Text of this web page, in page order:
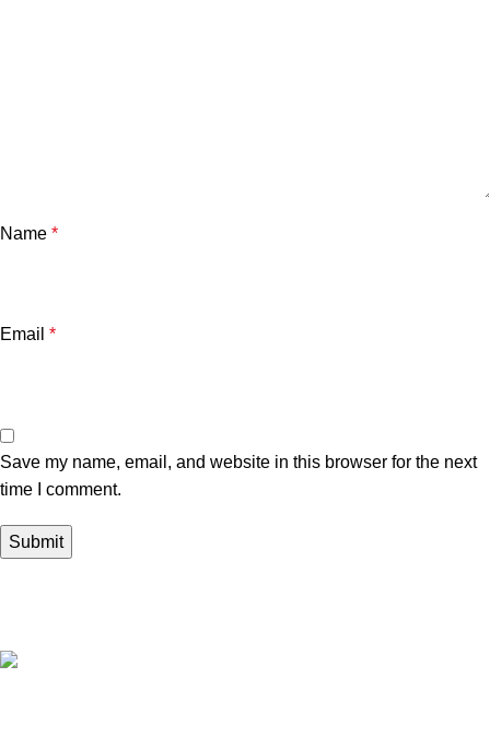
Name *
Email *
Save my name, email, and website in this browser for the next
time I comment.